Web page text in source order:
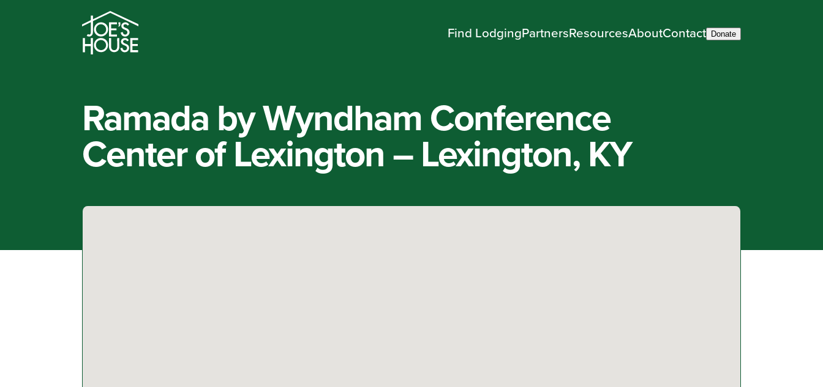
Find LodgingPartnersResourcesAboutContact Donate
Ramada by Wyndham Conference
Center of Lexington – Lexington, KY